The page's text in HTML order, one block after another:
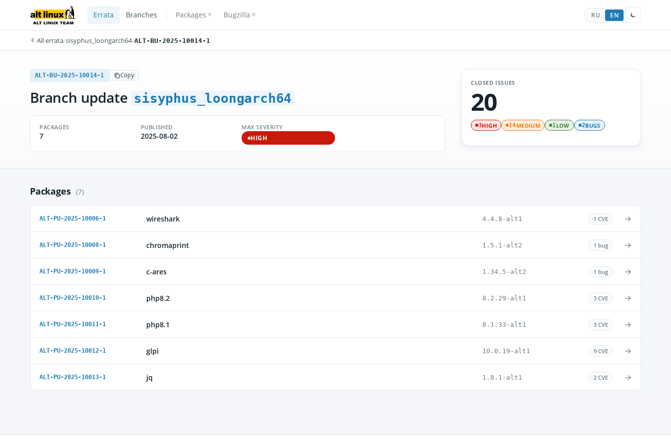
Errata Branches Packages Bugzilla RU EN
All errata/sisyphus_loongarch64/ALT-BU-2025-10014-1
ALT-BU-2025-10014-1 Copy
Branch update sisyphus_loongarch64
PACKAGES
7
PUBLISHED
2025-08-02
MAX SEVERITY
HIGH
CLOSED ISSUES
20
3HIGH 14MEDIUM 1LOW 2BUGS
Packages (7)
ALT-PU-2025-10006-1 wireshark 4.4.8-alt1 1 CVE →
ALT-PU-2025-10008-1 chromaprint 1.5.1-alt2 1 bug →
ALT-PU-2025-10009-1 c-ares 1.34.5-alt2 1 bug →
ALT-PU-2025-10010-1 php8.2 8.2.29-alt1 3 CVE →
ALT-PU-2025-10011-1 php8.1 8.1.33-alt1 3 CVE →
ALT-PU-2025-10012-1 glpi 10.0.19-alt1 9 CVE →
ALT-PU-2025-10013-1 jq 1.8.1-alt1 2 CVE →